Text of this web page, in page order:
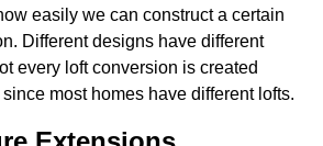
easily we can construct a certain
Different designs have different
every loft conversion is created
most homes have different lofts.